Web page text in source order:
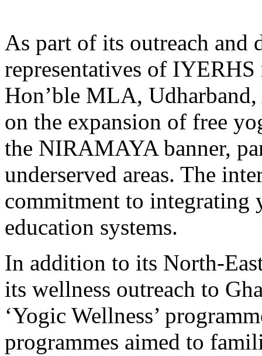
As part of its outreach and
representatives of
Hon’ble MLA, Udharband,
on the expansion of free
the NIRAMAYA banner,
underserved areas. The
commitment to integrating
education systems.
In addition to its North-
its wellness outreach to
‘Yogic Wellness’
programmes aimed to